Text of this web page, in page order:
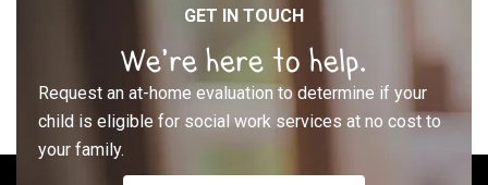
GET IN TOUCH
We’re here to help.
Request an at-home evaluation to determine if your
child is eligible for social work services at no cost to
your family.